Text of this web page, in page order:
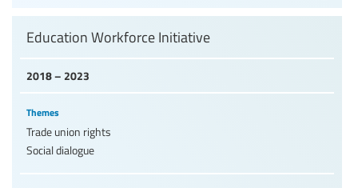
2018 – 2023
Education Workforce Initiative
Themes
Trade union rights
Social dialogue